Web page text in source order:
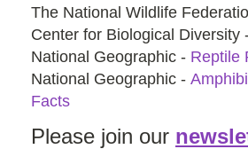
The National Wildlife
Center for Biological Diversity
National Geographic - Reptile
National Geographic -
Facts
Please join our